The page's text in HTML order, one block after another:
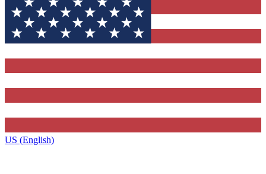
US (English)